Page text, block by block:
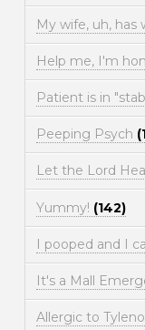
My wife, uh, has
Help me, I'm
Patient is in
Peeping Psych
Let the Lord
Yummy! (142)
I pooped and I
It's a Mall
Allergic to